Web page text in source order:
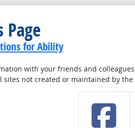
Page
for Ability
with your friends and
sites not created or maintained by the